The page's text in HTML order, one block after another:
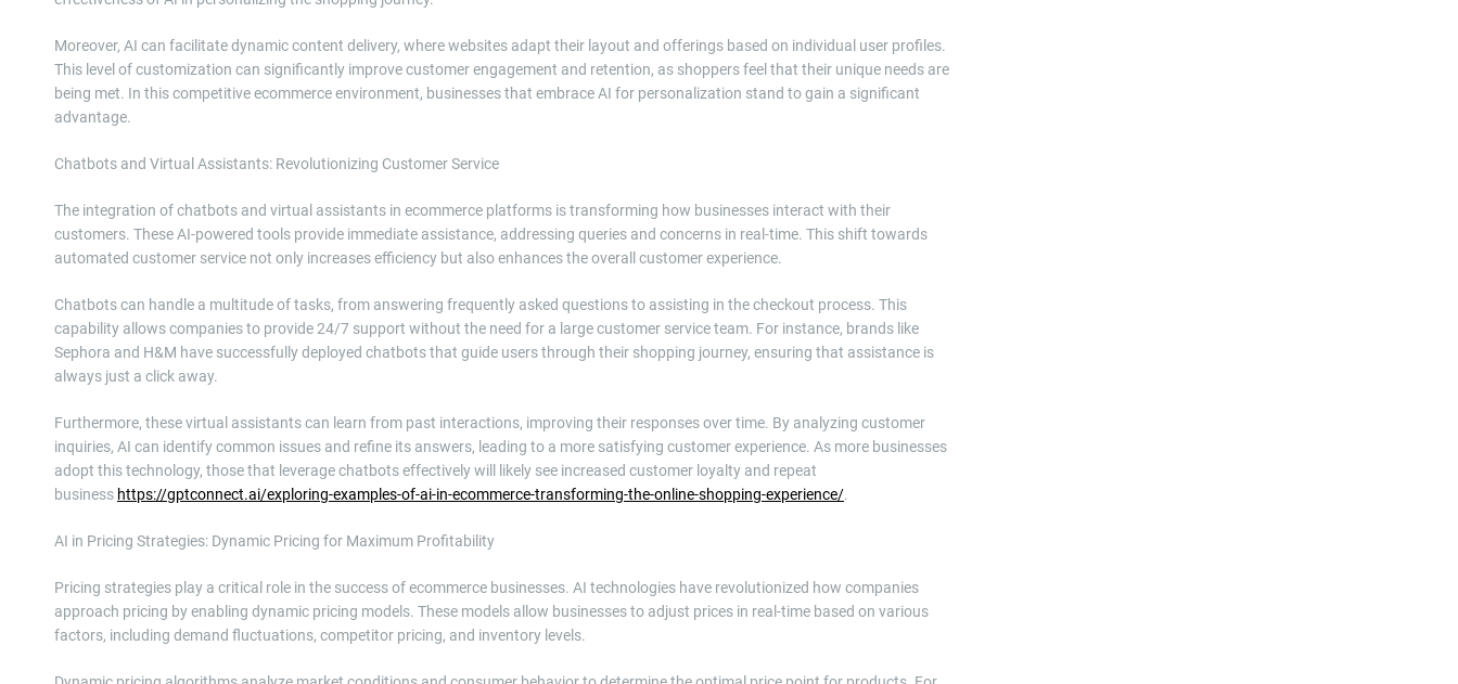
Moreover, AI can facilitate dynamic content delivery, where websites adapt their layout and offerings based on individual user profiles.
This level of customization can significantly improve customer engagement and retention, as shoppers feel that their unique needs are
being met. In this competitive ecommerce environment, businesses that embrace AI for personalization stand to gain a significant
advantage.
Chatbots and Virtual Assistants: Revolutionizing Customer Service
The integration of chatbots and virtual assistants in ecommerce platforms is transforming how businesses interact with their
customers. These AI-powered tools provide immediate assistance, addressing queries and concerns in real-time. This shift towards
automated customer service not only increases efficiency but also enhances the overall customer experience.
Chatbots can handle a multitude of tasks, from answering frequently asked questions to assisting in the checkout process. This
capability allows companies to provide 24/7 support without the need for a large customer service team. For instance, brands like
Sephora and H&M have successfully deployed chatbots that guide users through their shopping journey, ensuring that assistance is
always just a click away.
Furthermore, these virtual assistants can learn from past interactions, improving their responses over time. By analyzing customer
inquiries, AI can identify common issues and refine its answers, leading to a more satisfying customer experience. As more businesses
adopt this technology, those that leverage chatbots effectively will likely see increased customer loyalty and repeat
business https://gptconnect.ai/exploring-examples-of-ai-in-ecommerce-transforming-the-online-shopping-experience/.
AI in Pricing Strategies: Dynamic Pricing for Maximum Profitability
Pricing strategies play a critical role in the success of ecommerce businesses. AI technologies have revolutionized how companies
approach pricing by enabling dynamic pricing models. These models allow businesses to adjust prices in real-time based on various
factors, including demand fluctuations, competitor pricing, and inventory levels.